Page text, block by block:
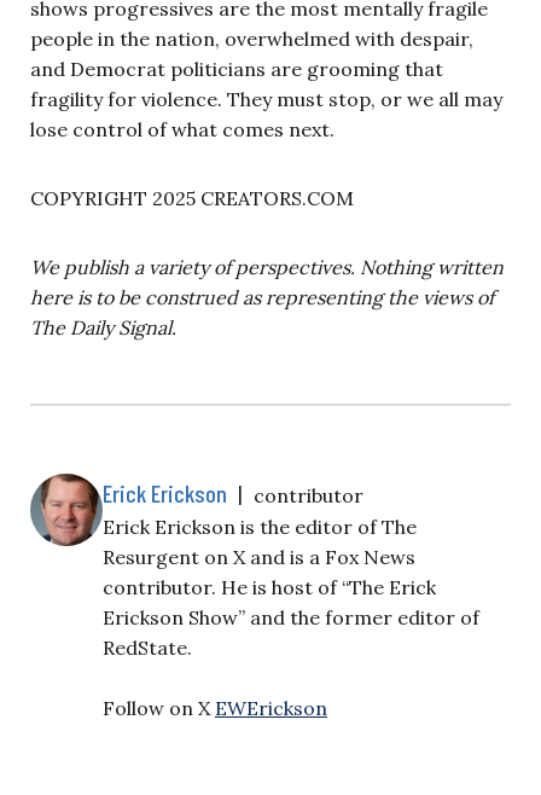
shows progressives are the most mentally fragile
people in the nation, overwhelmed with despair,
and Democrat politicians are grooming that
fragility for violence. They must stop, or we all may
lose control of what comes next.
COPYRIGHT 2025 CREATORS.COM
We publish a variety of perspectives. Nothing written
here is to be construed as representing the views of
The Daily Signal.
Erick Erickson | contributor
Erick Erickson is the editor of The
Resurgent on X and is a Fox News
contributor. He is host of “The Erick
Erickson Show” and the former editor of
RedState.
Follow on X EWErickson